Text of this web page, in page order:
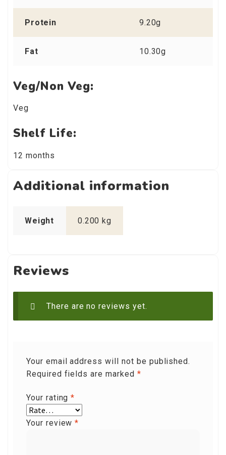
Protein 9.20g
Fat 10.30g
Veg/Non Veg:
Veg
Shelf Life:
12 months
Additional information
Weight 0.200 kg
Reviews
There are no reviews yet.
Your email address will not be published.
Required fields are marked *
Your rating*
Your review*